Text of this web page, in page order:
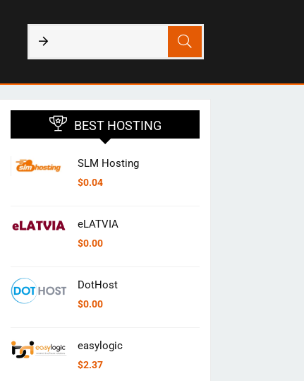
BEST HOSTING
SLM Hosting
$0.04
eLATVIA
$0.00
DotHost
$0.00
easylogic
$2.37